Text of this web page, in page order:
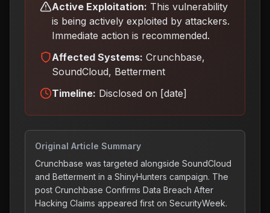
Active Exploitation: This vulnerability
is being actively exploited by attackers.
Immediate action is recommended.
Affected Systems: Crunchbase,
SoundCloud, Betterment
Timeline: Disclosed on [date]
Original Article Summary
Crunchbase was targeted alongside SoundCloud
and Betterment in a ShinyHunters campaign. The
post Crunchbase Confirms Data Breach After
Hacking Claims appeared first on SecurityWeek.